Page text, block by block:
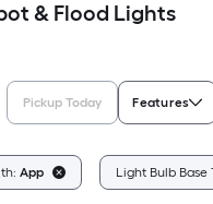
& Flood Lights
Pickup Today Features
App Light Bulb Base